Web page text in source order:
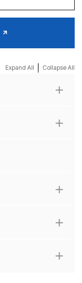
Expand All Collapse All